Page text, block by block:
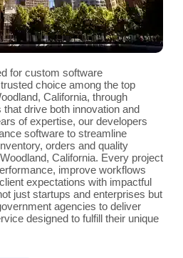
for custom software
choice among the top
California, through
drive both innovation and
of expertise, our developers
software to streamline
orders and quality
California. Every project
improve workflows
expectations with impactful
just startups and enterprises but
agencies to deliver
designed to fulfill their unique